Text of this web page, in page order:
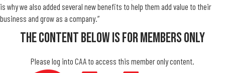
is why we also added several new benefits to help them add value to their
business and grow as a company.”
The Content Below Is For Members Only
Please log into CAA to access this member only content.